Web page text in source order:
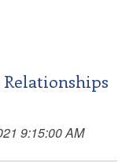
Relationships
9:15:00 AM